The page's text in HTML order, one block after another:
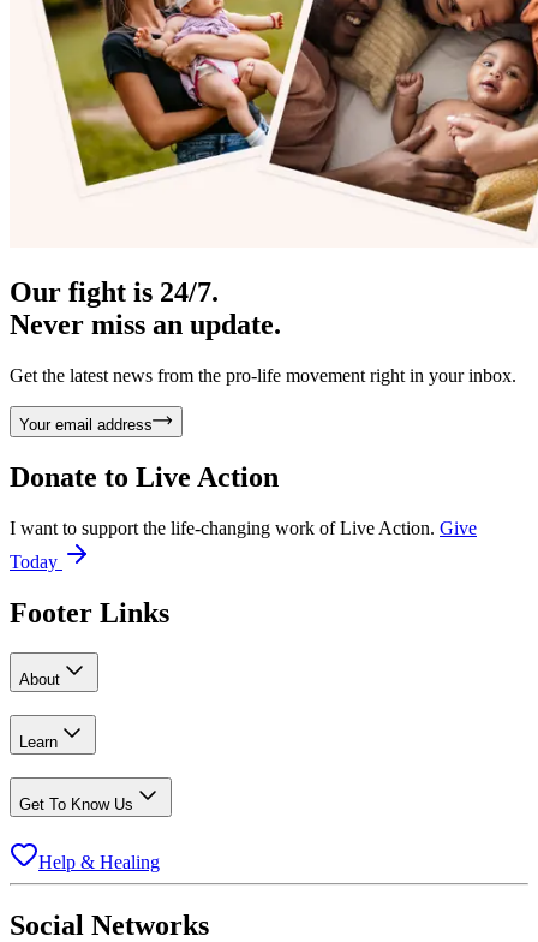
Our fight is 24/7.
Never miss an update.
Get the latest news from the pro-life movement right in your inbox.
Your email address
Donate to Live Action
I want to support the life-changing work of Live Action. Give
Today
Footer Links
About
Learn
Get To Know Us
Help & Healing
Social Networks